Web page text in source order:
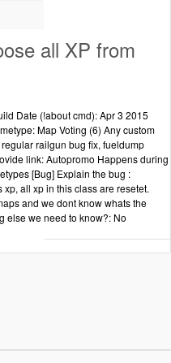
all XP from
Date (!about cmd): Apr 3 2015
Map Voting (6) Any custom
railgun bug fix, fueldump
link: Autopromo Happens during
[Bug] Explain the bug :
all xp in this class are resetet.
and we dont know whats the
else we need to know?: No